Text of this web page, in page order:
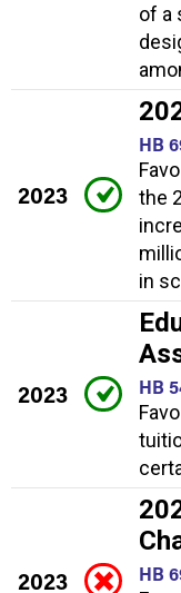
of a
2023
HB
the
in
2023
HB
2023
HB